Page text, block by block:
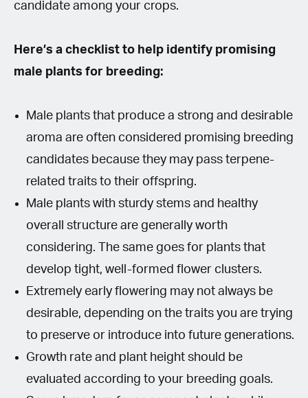
candidate among your crops.
Here’s a checklist to help identify promising
male plants for breeding:
Male plants that produce a strong and desirable
aroma are often considered promising breeding
candidates because they may pass terpene-
related traits to their offspring.
Male plants with sturdy stems and healthy
overall structure are generally worth
considering. The same goes for plants that
develop tight, well-formed flower clusters.
Extremely early flowering may not always be
desirable, depending on the traits you are trying
to preserve or introduce into future generations.
Growth rate and plant height should be
evaluated according to your breeding goals.